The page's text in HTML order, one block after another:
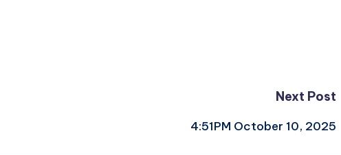
Next Post
4:51PM October 10, 2025